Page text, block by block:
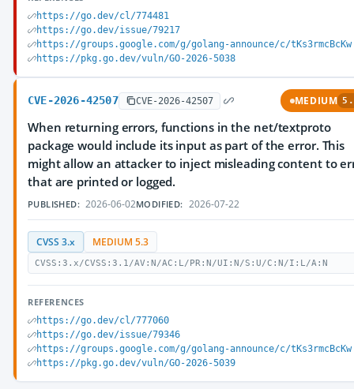
https://go.dev/cl/774481
https://go.dev/issue/79217
https://groups.google.com/g/golang-announce/c/tKs3rmcBcKw
https://pkg.go.dev/vuln/GO-2026-5038
CVE-2026-42507 CVE-2026-42507 MEDIUM
When returning errors, functions in the net/textproto
package would include its input as part of the error. This
might allow an attacker to inject misleading content to
that are printed or logged.
PUBLISHED: 2026-06-02MODIFIED: 2026-07-22
CVSS 3.x MEDIUM 5.3
CVSS:3.x/CVSS:3.1/AV:N/AC:L/PR:N/UI:N/S:U/C:N/I:L/A:N
REFERENCES
https://go.dev/cl/777060
https://go.dev/issue/79346
https://groups.google.com/g/golang-announce/c/tKs3rmcBcKw
https://pkg.go.dev/vuln/GO-2026-5039